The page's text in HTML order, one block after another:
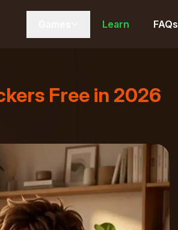
Learn FAQs
Free in 2026